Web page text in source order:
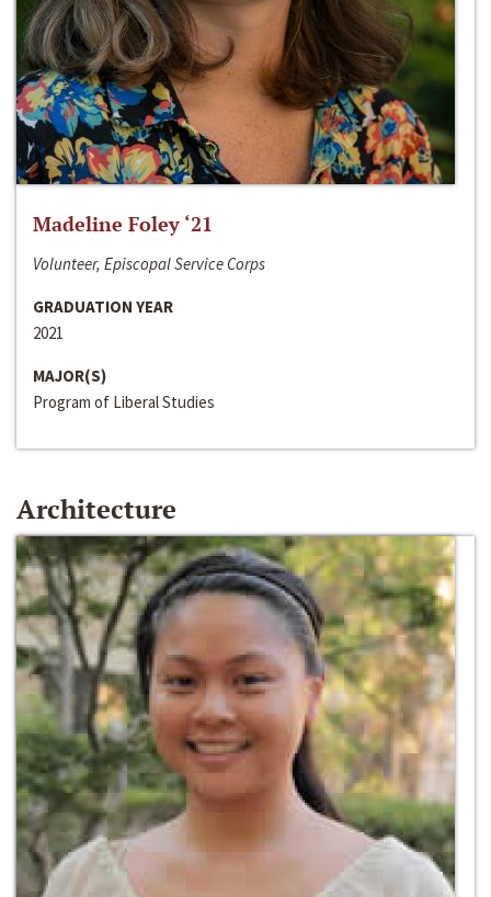
Madeline Foley ‘21
Volunteer, Episcopal Service Corps
GRADUATION YEAR
2021
MAJOR(S)
Program of Liberal Studies
Architecture